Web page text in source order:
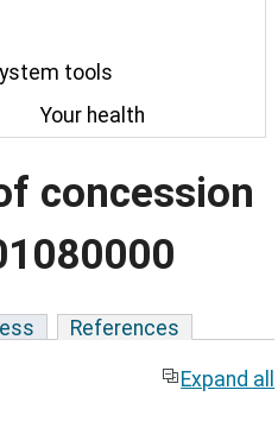
tools
Your health
concession
References
Expand all